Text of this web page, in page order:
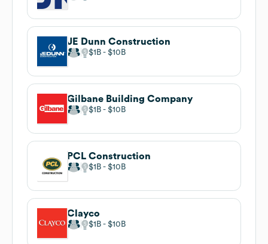
JE Dunn Construction
$1B $10B
Gilbane Building Company
$1B $10B
PCL Construction
$1B $10B
Clayco
$1B $10B